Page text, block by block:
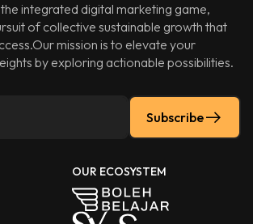
integrated digital marketing game,
of collective sustainable growth that
mission is to elevate your
by exploring actionable possibilities.
Subscribe
OUR ECOSYSTEM